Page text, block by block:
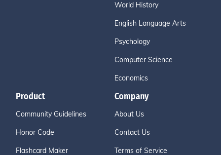
World History
English Language Arts
Psychology
Computer Science
Economics
Product
Community Guidelines
Honor Code
Flashcard Maker
Company
About Us
Contact Us
Terms of Service